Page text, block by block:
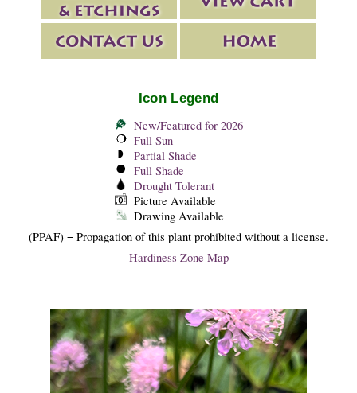
Icon Legend
New/Featured for 2026
Full Sun
Partial Shade
Full Shade
Drought Tolerant
Picture Available
Drawing Available
(PPAF) = Propagation of this plant prohibited without a license.
Hardiness Zone Map